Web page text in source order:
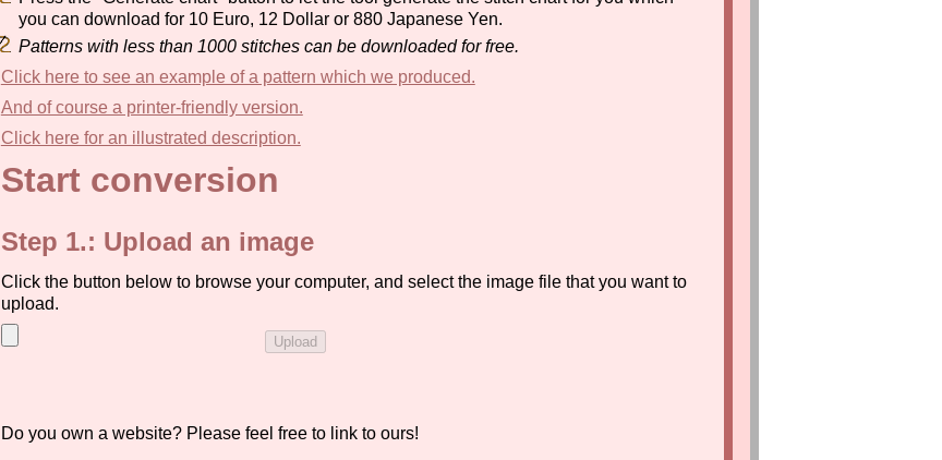
you can download for 10 Euro, 12 Dollar or 880 Japanese Yen.
Patterns with less than 1000 stitches can be downloaded for free.
Click here to see an example of a pattern which we produced.
And of course a printer-friendly version.
Click here for an illustrated description.
Start conversion
Step 1.: Upload an image
Click the button below to browse your computer, and select the image file that you want to
upload.
Do you own a website? Please feel free to link to ours!